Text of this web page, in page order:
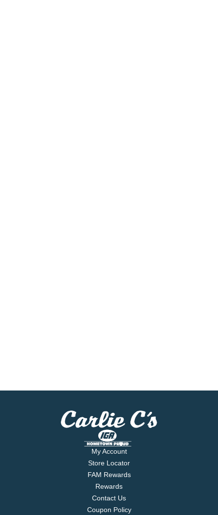
My Account
Store Locator
FAM Rewards
Rewards
Contact Us
Coupon Policy